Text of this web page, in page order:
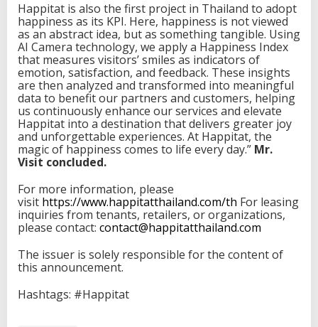
Happitat is also the first project in Thailand to adopt
happiness as its KPI. Here, happiness is not viewed
as an abstract idea, but as something tangible. Using
AI Camera technology, we apply a Happiness Index
that measures visitors’ smiles as indicators of
emotion, satisfaction, and feedback. These insights
are then analyzed and transformed into meaningful
data to benefit our partners and customers, helping
us continuously enhance our services and elevate
Happitat into a destination that delivers greater joy
and unforgettable experiences. At Happitat, the
magic of happiness comes to life every day.” Mr.
Visit concluded.
For more information, please
visit https://www.happitatthailand.com/th For leasing
inquiries from tenants, retailers, or organizations,
please contact: contact@happitatthailand.com
The issuer is solely responsible for the content of
this announcement.
Hashtags: #Happitat